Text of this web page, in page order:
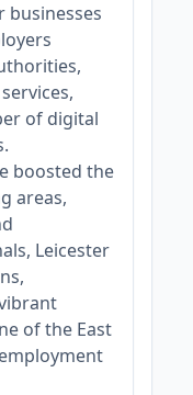
businesses
of digital
boosted the
areas,
Leicester
of the East